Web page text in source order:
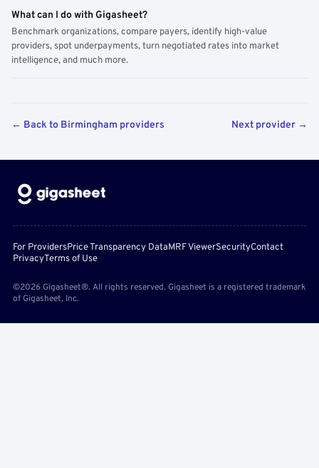
What can I do with Gigasheet?
Benchmark organizations, compare payers, identify high-value
providers, spot underpayments, turn negotiated rates into market
intelligence, and much more.
← Back to Birmingham providers Next provider →
For ProvidersPrice Transparency DataMRF ViewerSecurityContact
PrivacyTerms of Use
©2026 Gigasheet®. All rights reserved. Gigasheet is a registered trademark
of Gigasheet, Inc.